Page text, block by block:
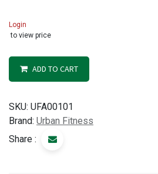
Login
to view price
ADD TO CART
SKU: UFA00101
Brand: Urban Fitness
Share :